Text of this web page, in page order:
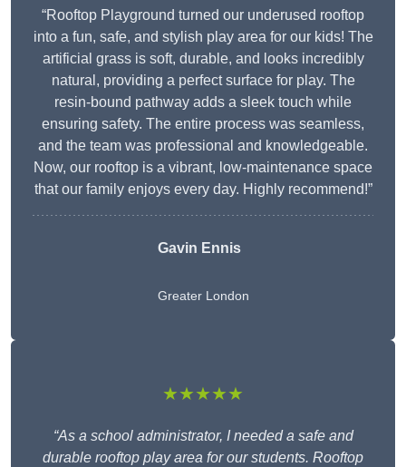
“Rooftop Playground turned our underused rooftop
into a fun, safe, and stylish play area for our kids! The
artificial grass is soft, durable, and looks incredibly
natural, providing a perfect surface for play. The
resin-bound pathway adds a sleek touch while
ensuring safety. The entire process was seamless,
and the team was professional and knowledgeable.
Now, our rooftop is a vibrant, low-maintenance space
that our family enjoys every day. Highly recommend!”
Gavin Ennis
Greater London
★★★★★
“As a school administrator, I needed a safe and
durable rooftop play area for our students. Rooftop